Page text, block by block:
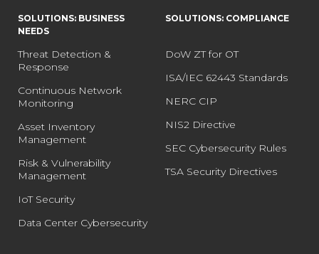
SOLUTIONS: BUSINESS
NEEDS
Threat Detection &
Response
Continuous Network
Monitoring
Asset Inventory
Management
Risk & Vulnerability
Management
IoT Security
Data Center Cybersecurity
SOLUTIONS: COMPLIANCE
DoW ZT for OT
ISA/IEC 62443 Standards
NERC CIP
NIS2 Directive
SEC Cybersecurity Rules
TSA Security Directives